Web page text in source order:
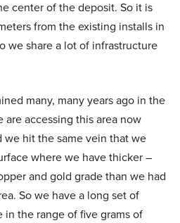
center of the deposit. So it is
from the existing installs in
we share a lot of infrastructure
many, many years ago in the
accessing this area now
we hit the same vein that we
where we have thicker –
and gold grade than we had
So we have a long set of
in the range of five grams of